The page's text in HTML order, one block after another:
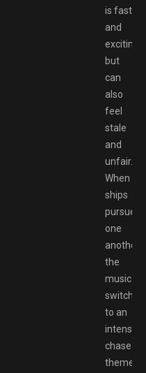
is fast
and
exciting,
but
can
also
feel
stale
and
unfair.
When
ships
pursue
one
another,
the
music
switches
to an
intense
chase
theme